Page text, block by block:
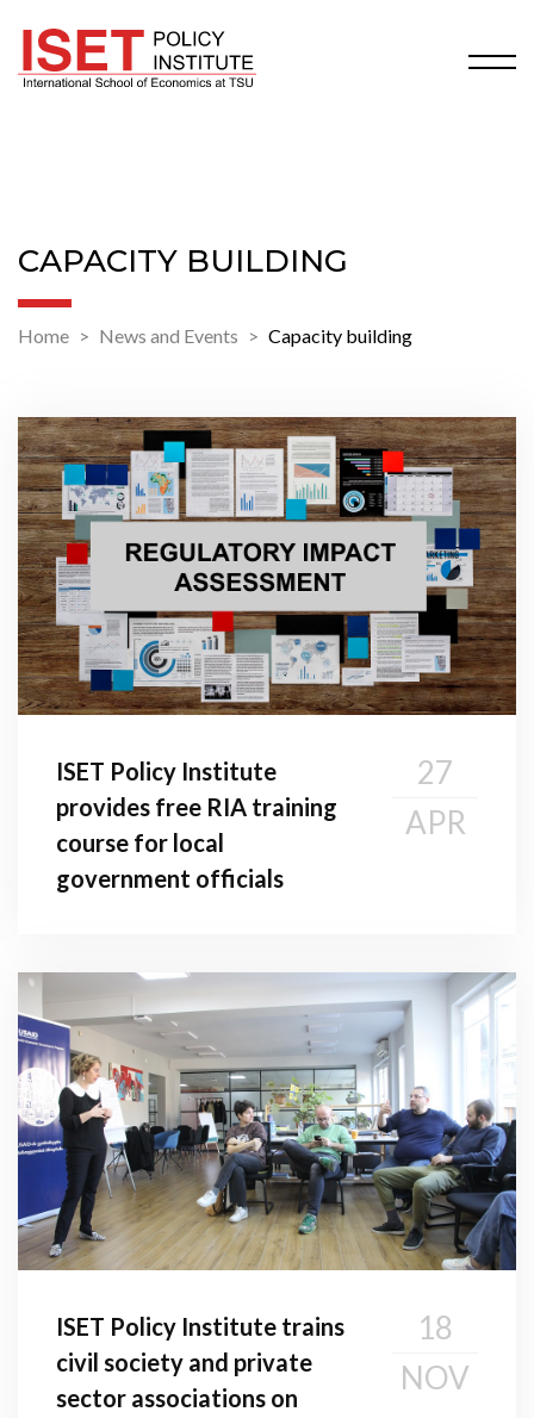
CAPACITY BUILDING
Home News and Events Capacity building
ISET Policy Institute
provides free RIA training
course for local
government officials
27
APR
ISET Policy Institute trains
civil society and private
sector associations on
18
NOV